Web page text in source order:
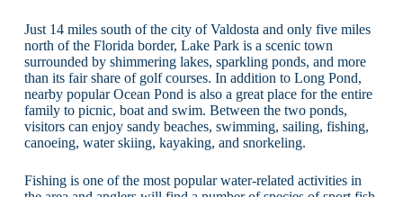
Just 14 miles south of the city of Valdosta and only five miles
north of the Florida border, Lake Park is a scenic town
surrounded by shimmering lakes, sparkling ponds, and more
than its fair share of golf courses. In addition to Long Pond,
nearby popular Ocean Pond is also a great place for the entire
family to picnic, boat and swim. Between the two ponds,
visitors can enjoy sandy beaches, swimming, sailing, fishing,
canoeing, water skiing, kayaking, and snorkeling.
Fishing is one of the most popular water-related activities in